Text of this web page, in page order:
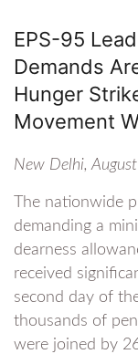
EPS-95
Demands
Hunger
Movement
New Delhi,
The nationwide
demanding a
dearness
received
second day of
thousands of
were joined by